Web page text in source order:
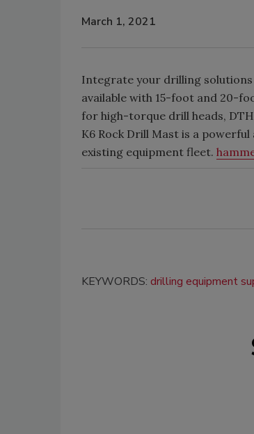
March 1, 2021
Integrate your drilling
available with 15-foot and 20-
for high-torque drill heads,
K6 Rock Drill Mast is a
existing equipment fleet.
KEYWORDS: drilling equipment